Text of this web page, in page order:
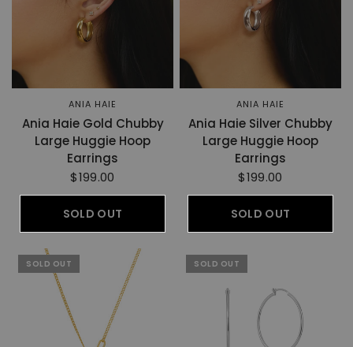
ANIA HAIE
Ania Haie Gold Chubby
Large Huggie Hoop
Earrings
$199.00
SOLD OUT
ANIA HAIE
Ania Haie Silver Chubby
Large Huggie Hoop
Earrings
$199.00
SOLD OUT
SOLD OUT SOLD OUT